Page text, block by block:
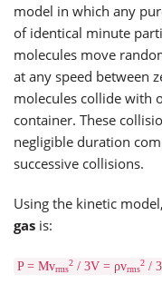
model in which any
of identical minute
molecules move
at any speed between
molecules collide with
container. These
negligible duration
successive collisions.
Using the kinetic
gas is:
P = Mvrms
2 / 3V = ρvrms
2 / 3